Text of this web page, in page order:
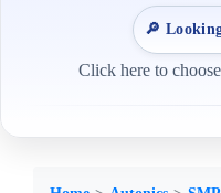
🔎
Click here to